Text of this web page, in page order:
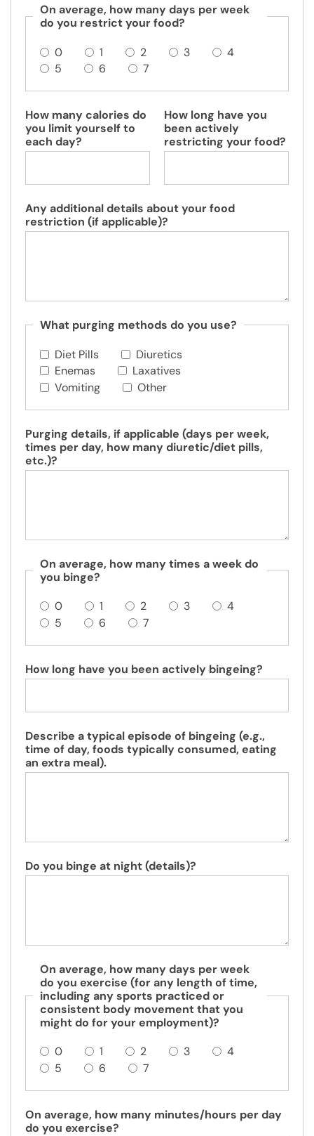
On average, how many days per week
do you restrict your food?
0
1 2 3
4
5
6 7
How many calories do
you limit yourself to
each day?
How long have you
been actively
restricting your food?
Any additional details about your food
restriction (if applicable)?
What purging methods do you use?
Diet Pills
Diuretics
Enemas
Laxatives
Vomiting
Other
Purging details, if applicable (days per week,
times per day, how many diuretic/diet pills,
etc.)?
On average, how many times a week do
you binge?
0
1 2 3
4
5
6 7
How long have you been actively bingeing?
Describe a typical episode of bingeing (e.g.,
time of day, foods typically consumed, eating
an extra meal).
Do you binge at night (details)?
On average, how many days per week
do you exercise (for any length of time,
including any sports practiced or
consistent body movement that you
might do for your employment)?
0
1 2 3
4
5
6 7
On average, how many minutes/hours per day
do you exercise?